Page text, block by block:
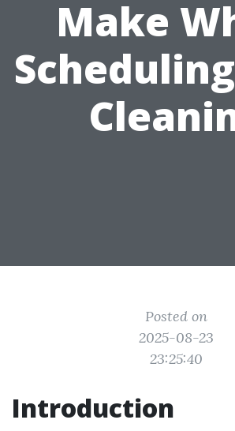
Make
Posted on
2025-08-23
23:25:40
Introduction